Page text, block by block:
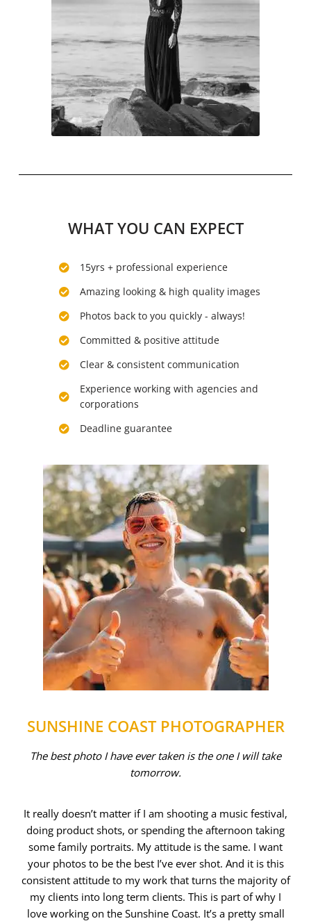
WHAT YOU CAN EXPECT
15yrs + professional experience
Amazing looking & high quality images
Photos back to you quickly - always!
Committed & positive attitude
Clear & consistent communication
Experience working with agencies and
corporations
Deadline guarantee
SUNSHINE COAST PHOTOGRAPHER
The best photo I have ever taken is the one I will take
tomorrow.
It really doesn’t matter if I am shooting a music festival,
doing product shots, or spending the afternoon taking
some family portraits. My attitude is the same. I want
your photos to be the best I’ve ever shot. And it is this
consistent attitude to my work that turns the majority of
my clients into long term clients. This is part of why I
love working on the Sunshine Coast. It’s a pretty small